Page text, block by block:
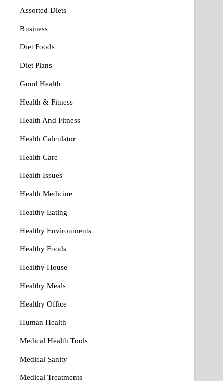
Assorted Diets
Business
Diet Foods
Diet Plans
Good Health
Health & Fitness
Health And Fitness
Health Calculator
Health Care
Health Issues
Health Medicine
Healthy Eating
Healthy Environments
Healthy Foods
Healthy House
Healthy Meals
Healthy Office
Human Health
Medical Health Tools
Medical Sanity
Medical Treatments